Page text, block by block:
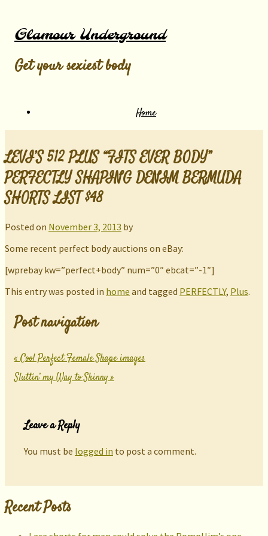
Glamour Underground
Get your sexiest body
Home
LEVI’S 512 PLUS “FITS EVER BODY”
PERFECTLY SHAPING DENIM BERMUDA
SHORTS LIST $48
Posted on November 3, 2013 by
Some recent perfect body auctions on eBay:
[wprebay kw=”perfect+body” num=”0″ ebcat=”-1″]
This entry was posted in home and tagged PERFECTLY, Plus.
Post navigation
«Cool Perfect Female Shape images
Sluttin’ my Way to Skinny»
Leave a Reply
You must be logged in to post a comment.
Recent Posts